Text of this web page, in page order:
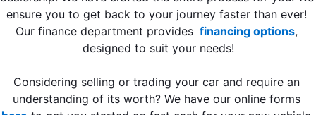
ensure you to get back to your journey faster than ever!
Our finance department provides financing options,
designed to suit your needs!
Considering selling or trading your car and require an
understanding of its worth? We have our online forms